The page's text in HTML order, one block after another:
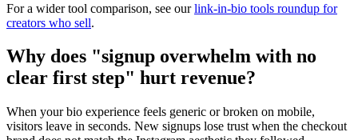
For a wider tool comparison, see ourlink-in-bio tools roundup for
creators who sell.
Why does "signup overwhelm with no
clear first step" hurt revenue?
When your bio experience feels generic or broken on mobile,
visitors leave in seconds. New signups lose trust when the checkout